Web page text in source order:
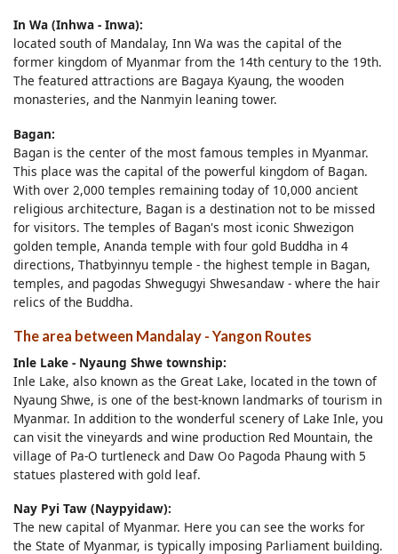
In Wa (Inhwa - Inwa):
located south of Mandalay, Inn Wa was the capital of the
former kingdom of Myanmar from the 14th century to the 19th.
The featured attractions are Bagaya Kyaung, the wooden
monasteries, and the Nanmyin leaning tower.
Bagan:
Bagan is the center of the most famous temples in Myanmar.
This place was the capital of the powerful kingdom of Bagan.
With over 2,000 temples remaining today of 10,000 ancient
religious architecture, Bagan is a destination not to be missed
for visitors. The temples of Bagan's most iconic Shwezigon
golden temple, Ananda temple with four gold Buddha in 4
directions, Thatbyinnyu temple - the highest temple in Bagan,
temples, and pagodas Shwegugyi Shwesandaw - where the hair
relics of the Buddha.
The area between Mandalay - Yangon Routes
Inle Lake - Nyaung Shwe township:
Inle Lake, also known as the Great Lake, located in the town of
Nyaung Shwe, is one of the best-known landmarks of tourism in
Myanmar. In addition to the wonderful scenery of Lake Inle, you
can visit the vineyards and wine production Red Mountain, the
village of Pa-O turtleneck and Daw Oo Pagoda Phaung with 5
statues plastered with gold leaf.
Nay Pyi Taw (Naypyidaw):
The new capital of Myanmar. Here you can see the works for
the State of Myanmar, is typically imposing Parliament building.